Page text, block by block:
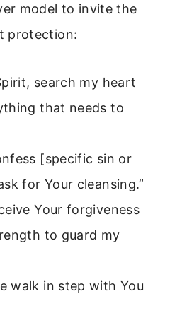
model to invite the
protection:
search my heart
that needs to
[specific sin or
for Your cleansing.”
Your forgiveness
to guard my
walk in step with You